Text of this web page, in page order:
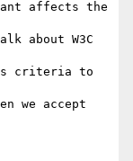
affects the
about W3C
criteria to
we accept